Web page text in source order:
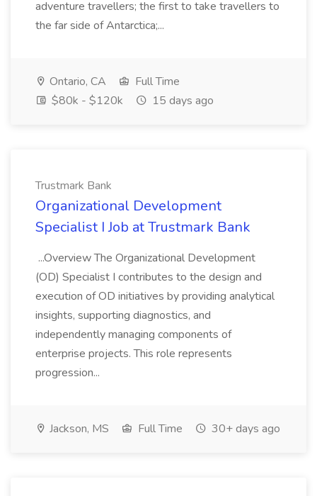
adventure travellers; the first to take travellers to
the far side of Antarctica;...
Ontario, CA
Full Time
$80k - $120k
15 days ago
Trustmark Bank
Organizational Development
Specialist I Job at Trustmark Bank
...Overview The Organizational Development
(OD) Specialist I contributes to the design and
execution of OD initiatives by providing analytical
insights, supporting diagnostics, and
independently managing components of
enterprise projects. This role represents
progression...
Jackson, MS Full Time 30+ days ago